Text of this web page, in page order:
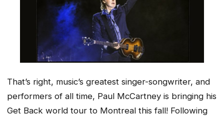
That’s right, music’s greatest singer-songwriter, and
performers of all time, Paul McCartney is bringing his
Get Back world tour to Montreal this fall! Following